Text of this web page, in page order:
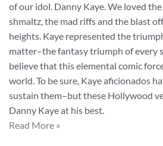
of our idol. Danny Kaye. We loved
shmaltz, the mad riffs and the blast
heights. Kaye represented the
matter–the fantasy triumph of every
believe that this elemental comic
world. To be sure, Kaye aficionados
sustain them–but these Hollywood
Danny Kaye at his best.
Read More »